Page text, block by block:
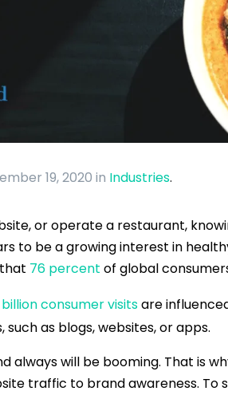
19, 2020in Industries.
or operate a restaurant,
to be a growing interest in
76 percent of global
consumer visitsare
as blogs, websites, or apps.
always will be booming. That is
traffic to brand awareness. To